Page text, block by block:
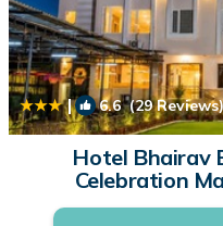
| 6.6(29 Reviews)
Hotel Bhairav
Celebration